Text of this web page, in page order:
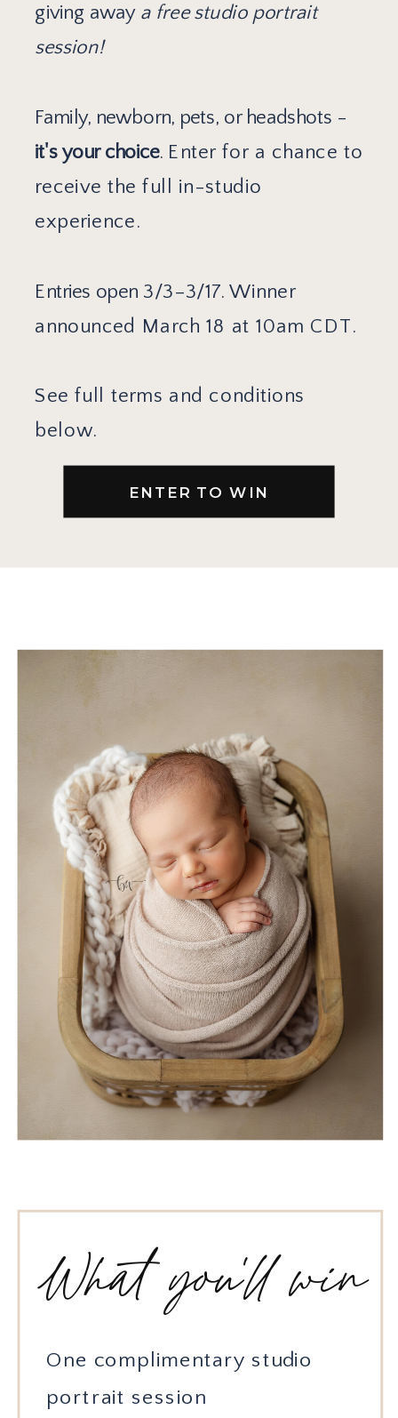
giving away a free studio portrait
session!
Family, newborn, pets, or headshots -
it's your choice. Enter for a chance to
receive the full in-studio
experience.
Entries open 3/3–3/17. Winner
announced March 18 at 10am CDT.
See full terms and conditions
below.
One complimentary studio
portrait session
What you'll win
ENTER TO WIN